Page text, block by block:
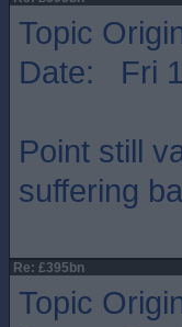
Topic
Date: Fri
Point still
suffering
Re: £395bn
Topic